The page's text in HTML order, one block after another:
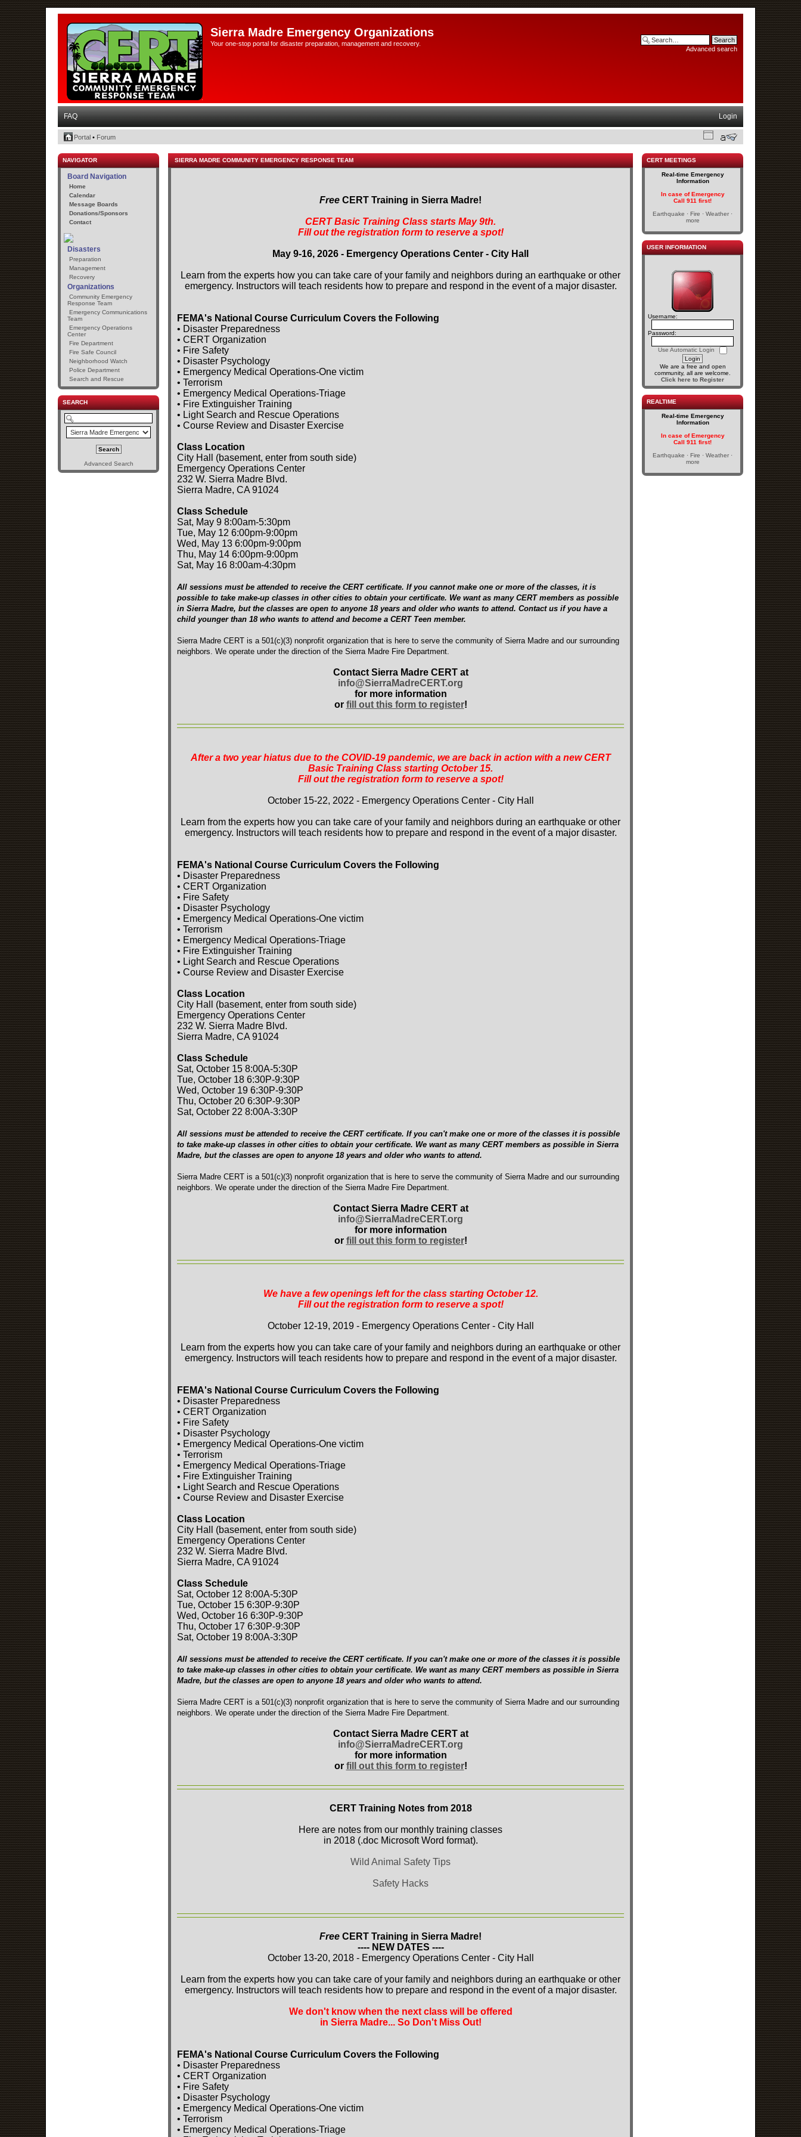
Sierra Madre Emergency Organizations
Your one-stop portal for disaster preparation, management and recovery.
Advanced search
FAQ Login
Portal • Forum
NAVIGATOR
Board Navigation
Home
Calendar
Message Boards
Donations/Sponsors
Contact
Disasters
Preparation
Management
Recovery
Organizations
Community Emergency
Response Team
Emergency Communications
Team
Emergency Operations
Center
Fire Department
Fire Safe Council
Neighborhood Watch
Police Department
Search and Rescue
SEARCH
Advanced Search
SIERRA MADRE COMMUNITY EMERGENCY RESPONSE TEAM
Free CERT Training in Sierra Madre!
CERT Basic Training Class starts May 9th.
Fill out the registration form to reserve a spot!
May 9-16, 2026 - Emergency Operations Center - City Hall
Learn from the experts how you can take care of your family and neighbors during an earthquake or other
emergency. Instructors will teach residents how to prepare and respond in the event of a major disaster.
FEMA's National Course Curriculum Covers the Following
• Disaster Preparedness
• CERT Organization
• Fire Safety
• Disaster Psychology
• Emergency Medical Operations-One victim
• Terrorism
• Emergency Medical Operations-Triage
• Fire Extinguisher Training
• Light Search and Rescue Operations
• Course Review and Disaster Exercise
Class Location
City Hall (basement, enter from south side)
Emergency Operations Center
232 W. Sierra Madre Blvd.
Sierra Madre, CA 91024
Class Schedule
Sat, May 9 8:00am-5:30pm
Tue, May 12 6:00pm-9:00pm
Wed, May 13 6:00pm-9:00pm
Thu, May 14 6:00pm-9:00pm
Sat, May 16 8:00am-4:30pm
All sessions must be attended to receive the CERT certificate. If you cannot make one or more of the classes, it is
possible to take make-up classes in other cities to obtain your certificate. We want as many CERT members as possible
in Sierra Madre, but the classes are open to anyone 18 years and older who wants to attend. Contact us if you have a
child younger than 18 who wants to attend and become a CERT Teen member.
Sierra Madre CERT is a 501(c)(3) nonprofit organization that is here to serve the community of Sierra Madre and our surrounding
neighbors. We operate under the direction of the Sierra Madre Fire Department.
Contact Sierra Madre CERT at
info@SierraMadreCERT.org
for more information
or fill out this form to register!
After a two year hiatus due to the COVID-19 pandemic, we are back in action with a new CERT
Basic Training Class starting October 15.
Fill out the registration form to reserve a spot!
October 15-22, 2022 - Emergency Operations Center - City Hall
Learn from the experts how you can take care of your family and neighbors during an earthquake or other
emergency. Instructors will teach residents how to prepare and respond in the event of a major disaster.
FEMA's National Course Curriculum Covers the Following
• Disaster Preparedness
• CERT Organization
• Fire Safety
• Disaster Psychology
• Emergency Medical Operations-One victim
• Terrorism
• Emergency Medical Operations-Triage
• Fire Extinguisher Training
• Light Search and Rescue Operations
• Course Review and Disaster Exercise
Class Location
City Hall (basement, enter from south side)
Emergency Operations Center
232 W. Sierra Madre Blvd.
Sierra Madre, CA 91024
Class Schedule
Sat, October 15 8:00A-5:30P
Tue, October 18 6:30P-9:30P
Wed, October 19 6:30P-9:30P
Thu, October 20 6:30P-9:30P
Sat, October 22 8:00A-3:30P
All sessions must be attended to receive the CERT certificate. If you can't make one or more of the classes it is possible
to take make-up classes in other cities to obtain your certificate. We want as many CERT members as possible in Sierra
Madre, but the classes are open to anyone 18 years and older who wants to attend.
Sierra Madre CERT is a 501(c)(3) nonprofit organization that is here to serve the community of Sierra Madre and our surrounding
neighbors. We operate under the direction of the Sierra Madre Fire Department.
Contact Sierra Madre CERT at
info@SierraMadreCERT.org
for more information
or fill out this form to register!
We have a few openings left for the class starting October 12.
Fill out the registration form to reserve a spot!
October 12-19, 2019 - Emergency Operations Center - City Hall
Learn from the experts how you can take care of your family and neighbors during an earthquake or other
emergency. Instructors will teach residents how to prepare and respond in the event of a major disaster.
FEMA's National Course Curriculum Covers the Following
• Disaster Preparedness
• CERT Organization
• Fire Safety
• Disaster Psychology
• Emergency Medical Operations-One victim
• Terrorism
• Emergency Medical Operations-Triage
• Fire Extinguisher Training
• Light Search and Rescue Operations
• Course Review and Disaster Exercise
Class Location
City Hall (basement, enter from south side)
Emergency Operations Center
232 W. Sierra Madre Blvd.
Sierra Madre, CA 91024
Class Schedule
Sat, October 12 8:00A-5:30P
Tue, October 15 6:30P-9:30P
Wed, October 16 6:30P-9:30P
Thu, October 17 6:30P-9:30P
Sat, October 19 8:00A-3:30P
All sessions must be attended to receive the CERT certificate. If you can't make one or more of the classes it is possible
to take make-up classes in other cities to obtain your certificate. We want as many CERT members as possible in Sierra
Madre, but the classes are open to anyone 18 years and older who wants to attend.
Sierra Madre CERT is a 501(c)(3) nonprofit organization that is here to serve the community of Sierra Madre and our surrounding
neighbors. We operate under the direction of the Sierra Madre Fire Department.
Contact Sierra Madre CERT at
info@SierraMadreCERT.org
for more information
or fill out this form to register!
CERT Training Notes from 2018
Here are notes from our monthly training classes
in 2018 (.doc Microsoft Word format).
Wild Animal Safety Tips
Safety Hacks
Free CERT Training in Sierra Madre!
---- NEW DATES ----
October 13-20, 2018 - Emergency Operations Center - City Hall
Learn from the experts how you can take care of your family and neighbors during an earthquake or other
emergency. Instructors will teach residents how to prepare and respond in the event of a major disaster.
We don't know when the next class will be offered
in Sierra Madre... So Don't Miss Out!
FEMA's National Course Curriculum Covers the Following
• Disaster Preparedness
• CERT Organization
• Fire Safety
• Disaster Psychology
• Emergency Medical Operations-One victim
• Terrorism
• Emergency Medical Operations-Triage
CERT MEETINGS
Real-time Emergency
Information
In case of Emergency
Call 911 first!
Earthquake · Fire · Weather ·
more
USER INFORMATION
Username:
Password:
Use Automatic Login
We are a free and open
community, all are welcome.
Click here to Register
REALTIME
Real-time Emergency
Information
In case of Emergency
Call 911 first!
Earthquake · Fire · Weather ·
more